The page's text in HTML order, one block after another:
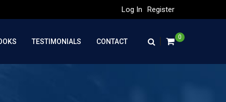
Log In Register
0
|
TESTIMONIALS CONTACT